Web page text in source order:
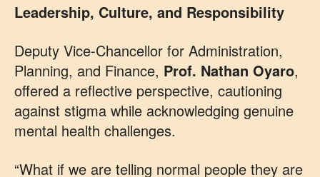
Leadership, Culture, and Responsibility
Deputy Vice-Chancellor for Administration,
Planning, and Finance, Prof. Nathan Oyaro,
offered a reflective perspective, cautioning
against stigma while acknowledging genuine
mental health challenges.
“What if we are telling normal people they are